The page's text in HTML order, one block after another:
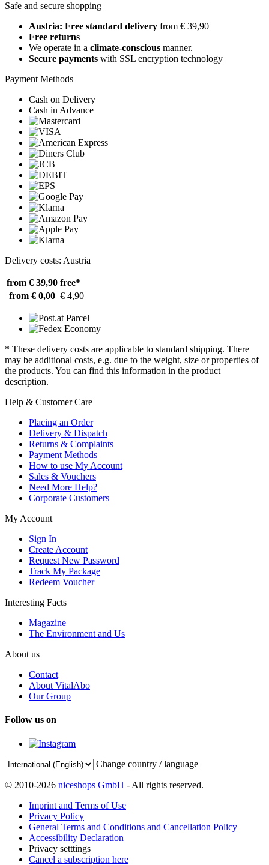
Safe and secure shopping
Austria: Free standard delivery from € 39,90
Free returns
We operate in a climate-conscious manner.
Secure payments with SSL encryption technology
Payment Methods
Cash on Delivery
Cash in Advance
Delivery costs: Austria
from € 39,90 free*
from € 0,00 € 4,90
* These delivery costs are applicable to standard shipping. There
may be additional costs, e.g. due to the weight, size or properties of
the products. You can find this information in the product
description.
Help & Customer Care
Placing an Order
Delivery & Dispatch
Returns & Complaints
Payment Methods
How to use My Account
Sales & Vouchers
Need More Help?
Corporate Customers
My Account
Sign In
Create Account
Request New Password
Track My Package
Redeem Voucher
Interesting Facts
Magazine
The Environment and Us
About us
Contact
About VitalAbo
Our Group
Follow us on
Change country / language
© 2010-2026 niceshops GmbH - All rights reserved.
Imprint and Terms of Use
Privacy Policy
General Terms and Conditions and Cancellation Policy
Accessibility Declaration
Privacy setttings
Cancel a subscription here